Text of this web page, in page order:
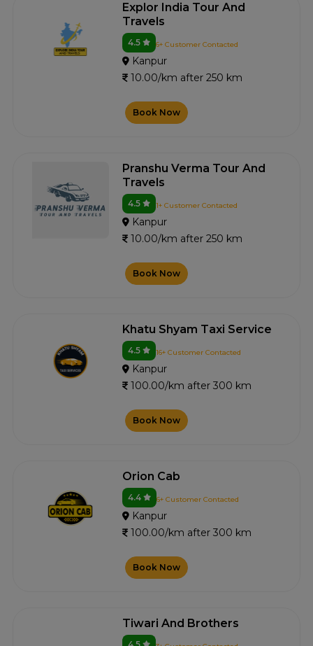
Explor India Tour And
Travels
4.5 6+ Customer Contacted
Kanpur
10.00/km after 250 km
Book Now
Pranshu Verma Tour And
Travels
4.5 1+ Customer Contacted
Kanpur
10.00/km after 250 km
Book Now
Khatu Shyam Taxi Service
4.5 16+ Customer Contacted
Kanpur
100.00/km after 300 km
Book Now
Orion Cab
4.4 6+ Customer Contacted
Kanpur
100.00/km after 300 km
Book Now
Tiwari And Brothers